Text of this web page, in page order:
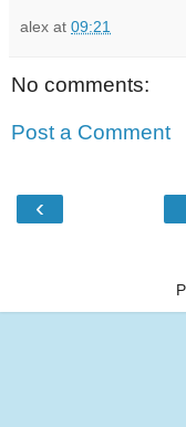
alex at 09:21
No comments:
Post a Comment
‹